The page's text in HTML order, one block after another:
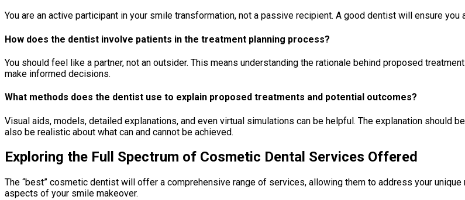
You are an active participant in your smile transformation, not a passive recipient. A good dentist will ensure
How does the dentist involve patients in the treatment planning process?
You should feel like a partner, not an outsider. This means understanding the rationale behind proposed
make informed decisions.
What methods does the dentist use to explain proposed treatments and potential outcomes?
Visual aids, models, detailed explanations, and even virtual simulations can be helpful. The explanation should
also be realistic about what can and cannot be achieved.
Exploring the Full Spectrum of Cosmetic Dental Services Offered
The “best” cosmetic dentist will offer a comprehensive range of services, allowing them to address your
aspects of your smile makeover.